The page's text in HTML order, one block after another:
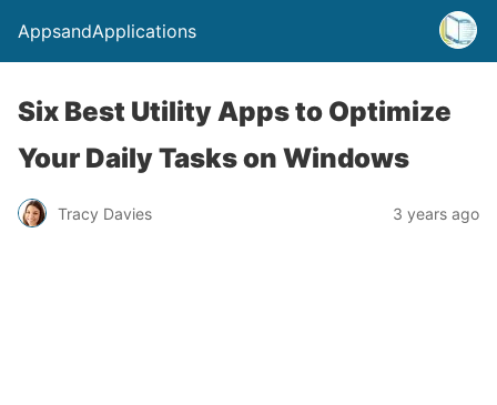
AppsandApplications
Six Best Utility Apps to Optimize
Your Daily Tasks on Windows
Tracy Davies 3 years ago